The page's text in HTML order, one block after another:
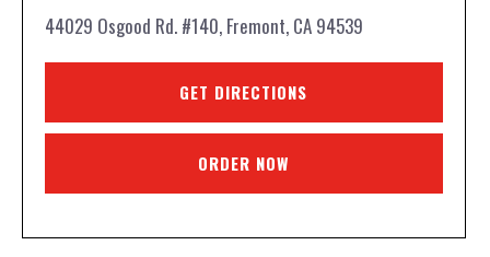
44029 Osgood Rd. #140, Fremont, CA 94539
GET DIRECTIONS
ORDER NOW